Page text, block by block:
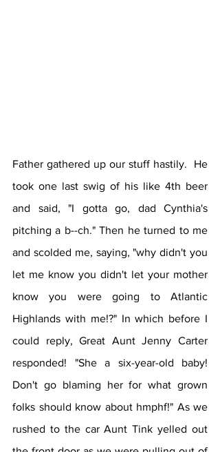
Father gathered up our stuff hastily.  He
took one last swig of his like 4th beer
and said, "I gotta go, dad Cynthia's
pitching a b--ch." Then he turned to me
and scolded me, saying, "why didn't you
let me know you didn't let your mother
know you were going to Atlantic
Highlands with me!?" In which before I
could reply, Great Aunt Jenny Carter
responded! "She a six-year-old baby!
Don't go blaming her for what grown
folks should know about hmphf!" As we
rushed to the car Aunt Tink yelled out